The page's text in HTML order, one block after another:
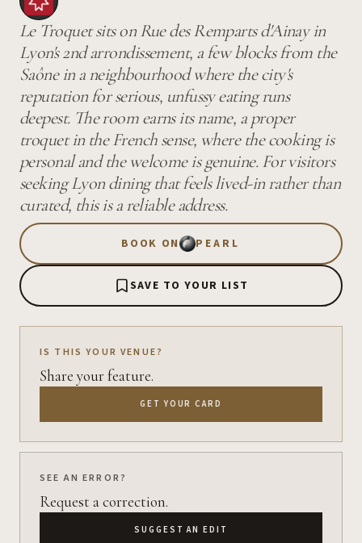
Le Troquet sits on Rue des Remparts d'Ainay in
Lyon's 2nd arrondissement, a few blocks from the
Saône in a neighbourhood where the city's
reputation for serious, unfussy eating runs
deepest. The room earns its name, a proper
troquet in the French sense, where the cooking is
personal and the welcome is genuine. For visitors
seeking Lyon dining that feels lived-in rather than
curated, this is a reliable address.
BOOK ON PEARL
SAVE TO YOUR LIST
IS THIS YOUR VENUE?
Share your feature.
GET YOUR CARD
SEE AN ERROR?
Request a correction.
SUGGEST AN EDIT